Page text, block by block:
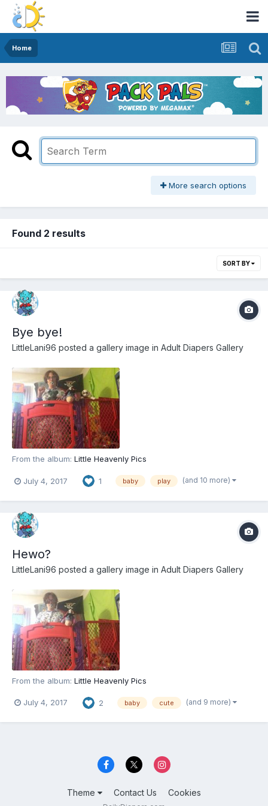
Home
More search options
Found 2 results
SORT BY
Bye bye!
LittleLani96 posted a gallery image in Adult Diapers Gallery
From the album: Little Heavenly Pics
July 4, 2017 1 baby play (and 10 more)
Hewo?
LittleLani96 posted a gallery image in Adult Diapers Gallery
From the album: Little Heavenly Pics
July 4, 2017 2 baby cute (and 9 more)
Theme Contact Us Cookies